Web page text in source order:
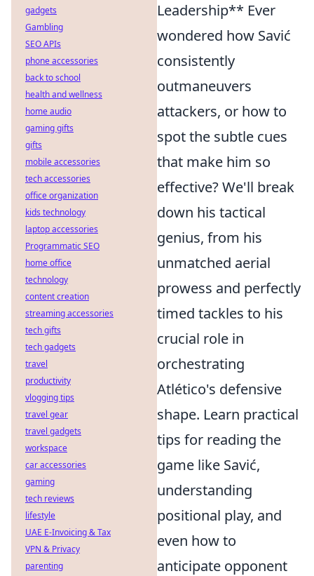
Leadership** Ever
wondered how Savić
consistently
outmaneuvers
attackers, or how to
spot the subtle cues
that make him so
effective? We'll break
down his tactical
genius, from his
unmatched aerial
prowess and perfectly
timed tackles to his
crucial role in
orchestrating
Atlético's defensive
shape. Learn practical
tips for reading the
game like Savić,
understanding
positional play, and
even how to
anticipate opponent
gadgets
Gambling
SEO APIs
phone accessories
back to school
health and wellness
home audio
gaming gifts
gifts
mobile accessories
tech accessories
office organization
kids technology
laptop accessories
Programmatic SEO
home office
technology
content creation
streaming accessories
tech gifts
tech gadgets
travel
productivity
vlogging tips
travel gear
travel gadgets
workspace
car accessories
gaming
tech reviews
lifestyle
UAE E-Invoicing & Tax
VPN & Privacy
parenting